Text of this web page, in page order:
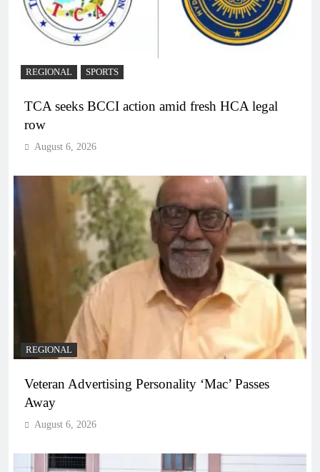
REGIONAL SPORTS
TCA seeks BCCI action amid fresh HCA legal
row
August 6, 2026
REGIONAL
Veteran Advertising Personality ‘Mac’ Passes
Away
August 6, 2026